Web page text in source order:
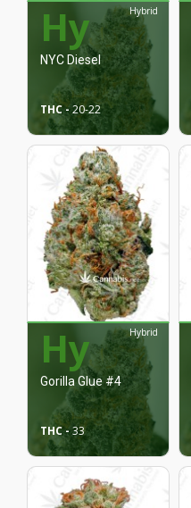
NYC Diesel
Hy Hybrid
THC -20-22
Gorilla Glue #4
Hy Hybrid
THC -33